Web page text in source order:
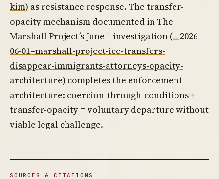
kim) as resistance response. The transfer-
opacity mechanism documented in The
Marshall Project’s June 1 investigation (
2026-
06-01–marshall-project-ice-transfers-
disappear-immigrants-attorneys-opacity-
architecture) completes the enforcement
architecture: coercion-through-conditions +
transfer-opacity = voluntary departure without
viable legal challenge.
SOURCES & CITATIONS